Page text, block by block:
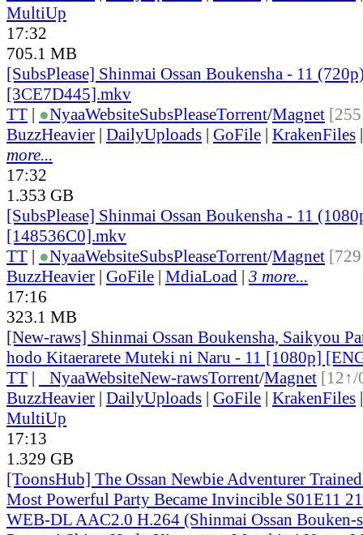
MultiUp
17:32
705.1 MB
[SubsPlease] Shinmai Ossan Boukensha - 11
[3CE7D445].mkv
TT | ●NyaaWebsiteSubsPleaseTorrent/Magnet
BuzzHeavier | DailyUploads | GoFile | KrakenFiles
more...
17:32
1.353 GB
[SubsPlease] Shinmai Ossan Boukensha - 11
[148536C0].mkv
TT | ●NyaaWebsiteSubsPleaseTorrent/Magnet
BuzzHeavier | GoFile | MdiaLoad | 3 more...
17:16
323.1 MB
[New-raws] Shinmai Ossan Boukensha, Saikyou
hodo Kitaerarete Muteki ni Naru - 11 [1080p]
TT | NyaaWebsiteNew-rawsTorrent/Magnet [12↑/
BuzzHeavier | DailyUploads | GoFile | KrakenFiles
MultiUp
17:13
1.329 GB
[ToonsHub] The Ossan Newbie Adventurer
Most Powerful Party Became Invincible S01E11
WEB-DL AAC2.0 H.264 (Shinmai Ossan Bouken-